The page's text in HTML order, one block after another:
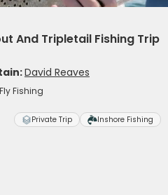
And Tripletail Fishing Trip
David Reaves
Fishing
Private Trip Inshore Fishing